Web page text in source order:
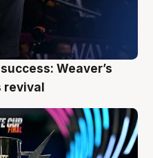
Weaver’s